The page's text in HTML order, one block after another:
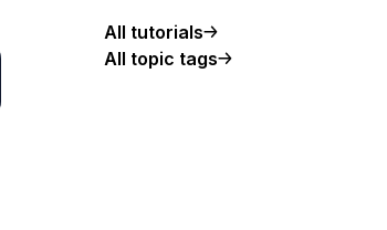
All tutorials
All topic tags